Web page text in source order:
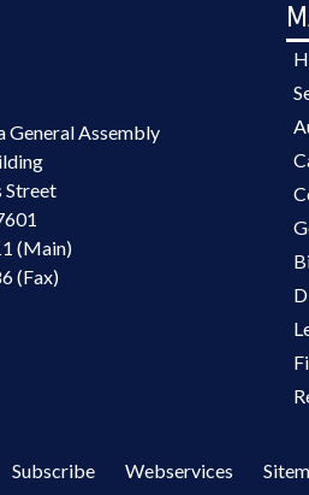
General Assembly
Street
(Main)
(Fax)
Subscribe Webservices